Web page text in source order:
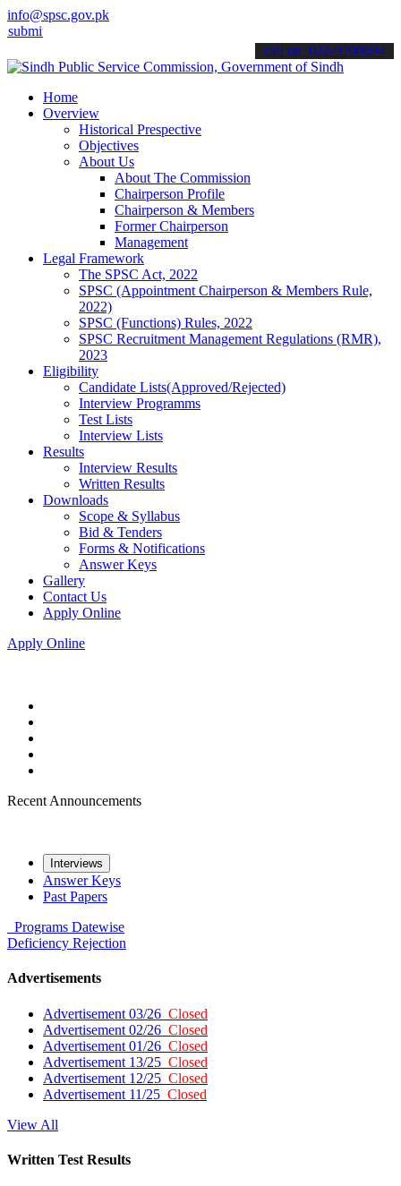
info@spsc.gov.pk
your applications online & stay informed about the latest SPSC
call on: 022-9200694
Home
Overview
Historical Prespective
Objectives
About Us
About The Commission
Chairperson Profile
Chairperson & Members
Former Chairperson
Management
Legal Framework
The SPSC Act, 2022
SPSC (Appointment Chairperson & Members Rule,
2022)
SPSC (Functions) Rules, 2022
SPSC Recruitment Management Regulations (RMR),
2023
Eligibility
Candidate Lists(Approved/Rejected)
Interview Programms
Test Lists
Interview Lists
Results
Interview Results
Written Results
Downloads
Scope & Syllabus
Bid & Tenders
Forms & Notifications
Answer Keys
Gallery
Contact Us
Apply Online
Apply Online
Recent Announcements
Interviews
Answer Keys
Past Papers
Programs Datewise
Deficiency Rejection
Advertisements
Advertisement 03/26 Closed
Advertisement 02/26 Closed
Advertisement 01/26 Closed
Advertisement 13/25 Closed
Advertisement 12/25 Closed
Advertisement 11/25 Closed
View All
Written Test Results